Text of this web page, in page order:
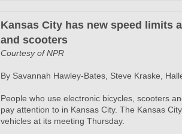
Kansas City has new speed limits
and scooters
Courtesy of NPR
By Savannah Hawley-Bates, Steve Kraske,
People who use electronic bicycles, scooters
pay attention to in Kansas City. The Kansas
vehicles at its meeting Thursday.